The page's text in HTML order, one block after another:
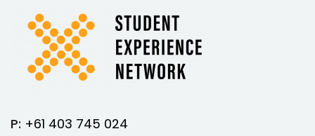
P: +61 403 745 024